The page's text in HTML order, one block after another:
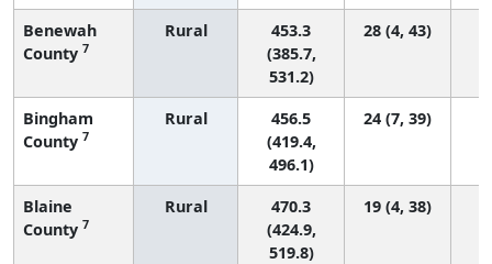
Benewah
County 7
Rural
453.3
(385.7,
531.2)
28 (4, 43)
Bingham
County 7
Rural
456.5
(419.4,
496.1)
24 (7, 39)
Blaine
County 7
Rural
470.3
(424.9,
519.8)
19 (4, 38)